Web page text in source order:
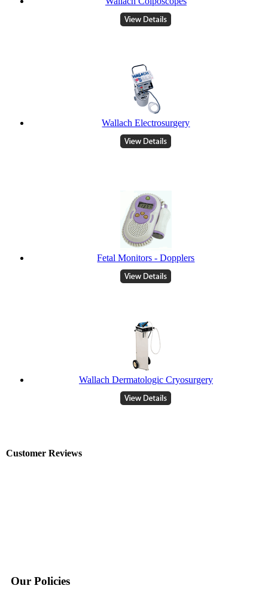
Wallach Electrosurgery
Fetal Monitors - Dopplers
Wallach Dermatologic Cryosurgery
Customer Reviews
Our Policies